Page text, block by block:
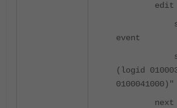
edit
set
event
set
(logid
0100041000)"
next